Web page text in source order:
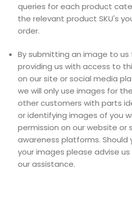
queries for each product
the relevant product SKU's
order.
By submitting an image to us
providing us with access to
on our site or social media
we will only use images for
other customers with parts
or identifying images of you
permission on our website or
awareness platforms.
your images please advise
our assistance.